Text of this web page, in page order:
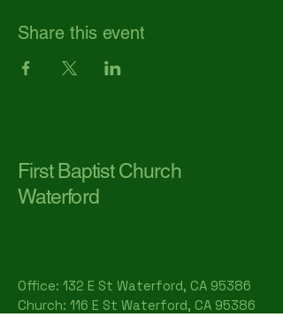
Share this event
First Baptist Church
Waterford
Office: 132 E St Waterford, CA 95386​
Church: 116 E St Waterford, CA 95386